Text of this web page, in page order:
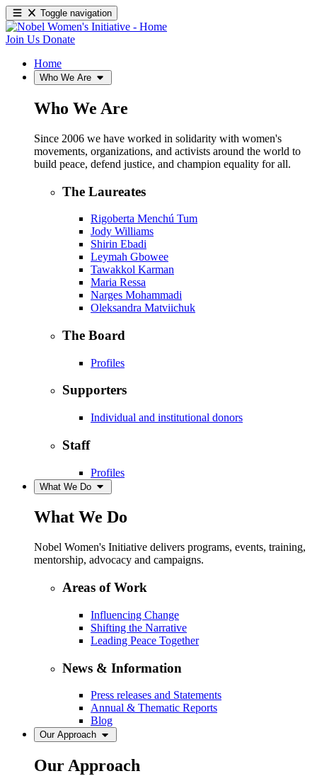
Toggle navigation
Join Us Donate
Home
Who We Are
Who We Are
Since 2006 we have worked in solidarity with women's
movements, organizations, and activists around the world to
build peace, defend justice, and champion equality for all.
The Laureates
Rigoberta Menchú Tum
Jody Williams
Shirin Ebadi
Leymah Gbowee
Tawakkol Karman
Maria Ressa
Narges Mohammadi
Oleksandra Matviichuk
The Board
Profiles
Supporters
Individual and institutional donors
Staff
Profiles
What We Do
What We Do
Nobel Women's Initiative delivers programs, events, training,
mentorship, advocacy and campaigns.
Areas of Work
Influencing Change
Shifting the Narrative
Leading Peace Together
News & Information
Press releases and Statements
Annual & Thematic Reports
Blog
Our Approach
Our Approach